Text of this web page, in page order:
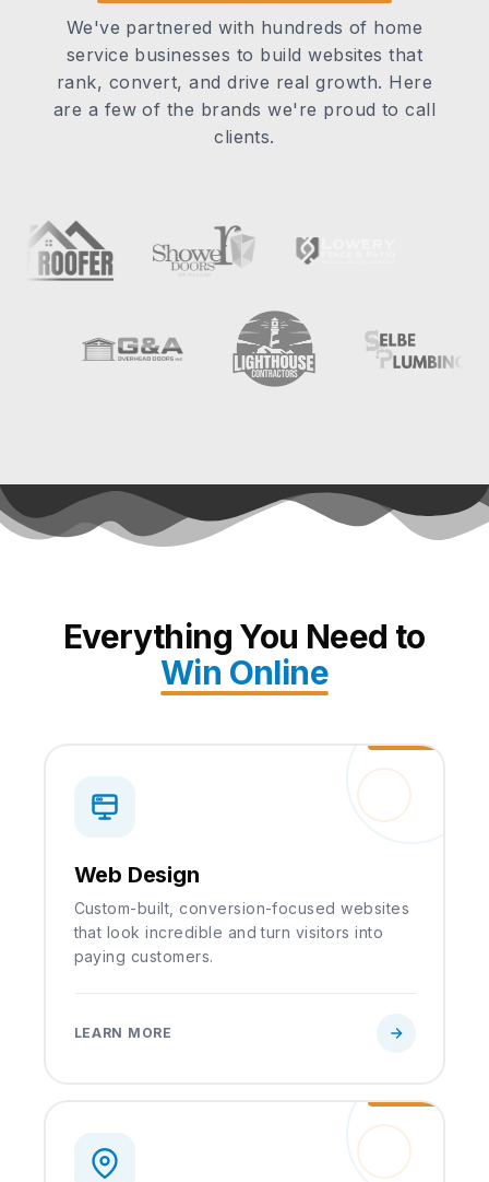
We've partnered with hundreds of home
service businesses to build websites that
rank, convert, and drive real growth. Here
are a few of the brands we're proud to call
clients.
Everything You Need to
Win Online
Web Design
Custom-built, conversion-focused websites
that look incredible and turn visitors into
paying customers.
LEARN MORE